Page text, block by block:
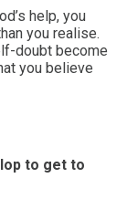
help, you
you realise.
doubt become
you believe
to get to